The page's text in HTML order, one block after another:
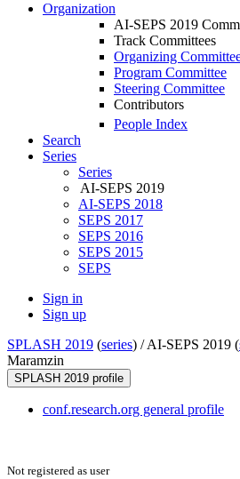
Organization
AI-SEPS 2019
Track Committees
Organizing
Program Committee
Steering Committee
Contributors
People Index
Search
Series
Series
AI-SEPS 2019
AI-SEPS 2018
SEPS 2017
SEPS 2016
SEPS 2015
SEPS
Sign in
Sign up
SPLASH 2019 (series) /AI-SEPS 2019 (
Maramzin
SPLASH 2019 profile
conf.research.org general profile
Not registered as user